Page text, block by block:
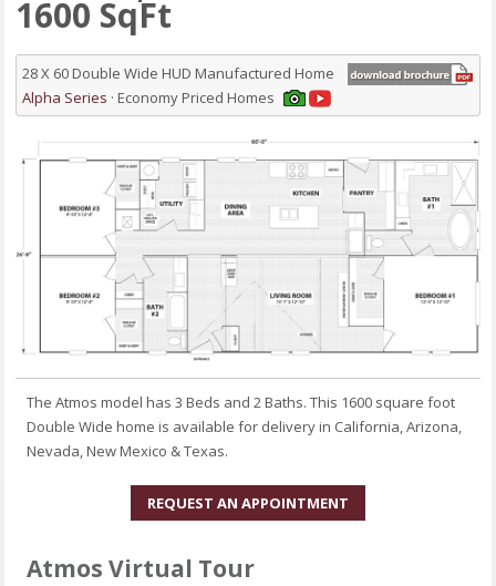
1600 SqFt
28 X 60 Double Wide HUD Manufactured Home
Alpha Series · Economy Priced Homes
The Atmos model has 3 Beds and 2 Baths. This 1600 square foot
Double Wide home is available for delivery in California, Arizona,
Nevada, New Mexico & Texas.
REQUEST AN APPOINTMENT
Atmos Virtual Tour